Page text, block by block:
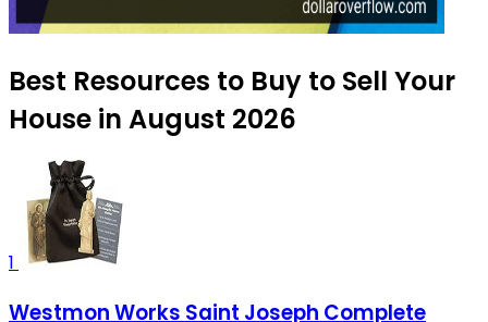
Best Resources to Buy to Sell Your
House in August 2026
1
Westmon Works Saint Joseph Complete